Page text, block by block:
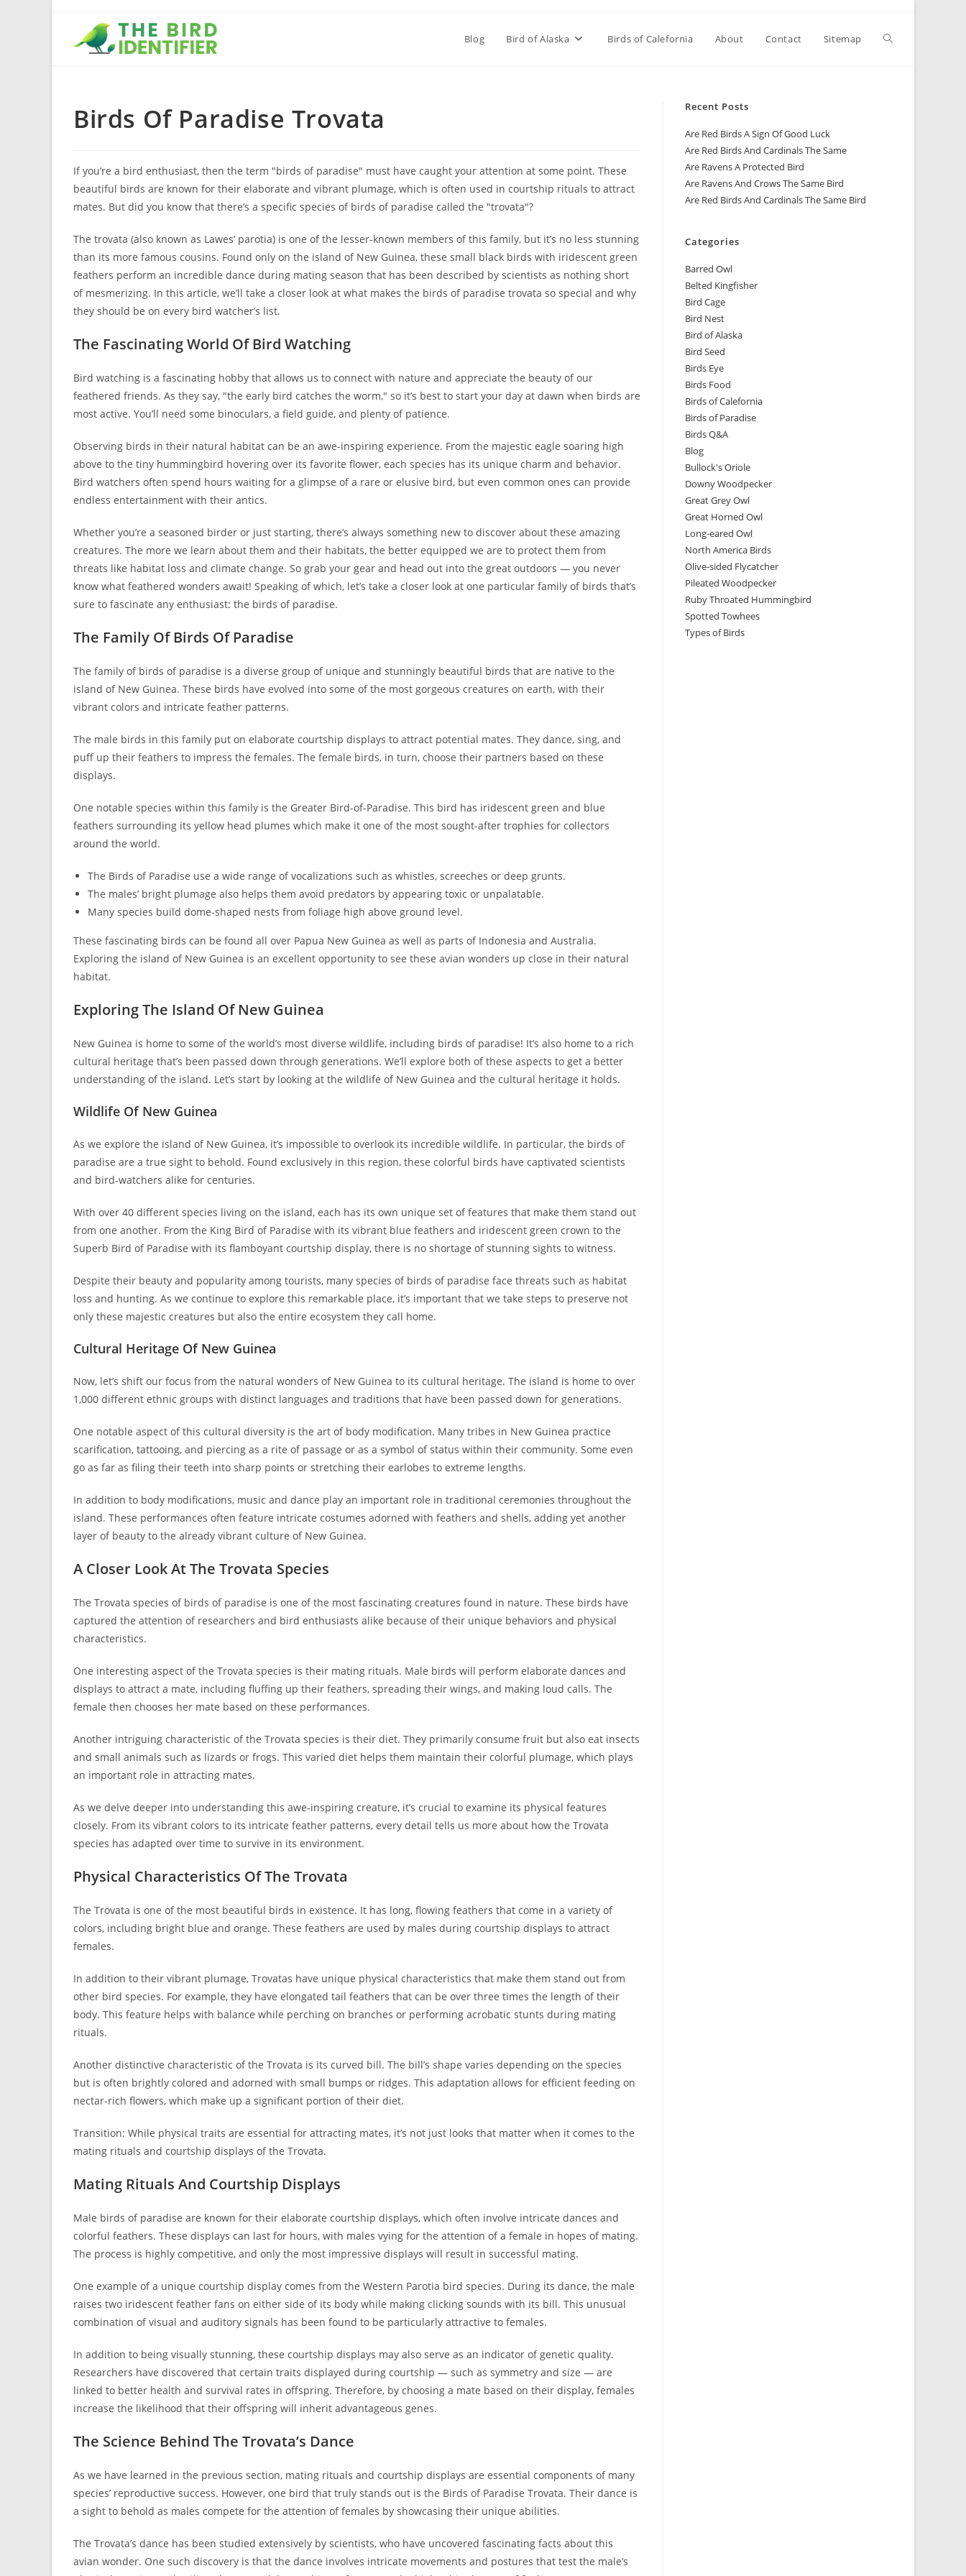
Blog Bird of Alaska Birds of Calefornia About Contact Sitemap
Birds Of Paradise Trovata
If you’re a bird enthusiast, then the term "birds of paradise" must have caught your attention at some point. These
beautiful birds are known for their elaborate and vibrant plumage, which is often used in courtship rituals to attract
mates. But did you know that there’s a specific species of birds of paradise called the "trovata"?
The trovata (also known as Lawes’ parotia) is one of the lesser-known members of this family, but it’s no less stunning
than its more famous cousins. Found only on the island of New Guinea, these small black birds with iridescent green
feathers perform an incredible dance during mating season that has been described by scientists as nothing short
of mesmerizing. In this article, we’ll take a closer look at what makes the birds of paradise trovata so special and why
they should be on every bird watcher’s list.
The Fascinating World Of Bird Watching
Bird watching is a fascinating hobby that allows us to connect with nature and appreciate the beauty of our
feathered friends. As they say, "the early bird catches the worm," so it’s best to start your day at dawn when birds are
most active. You’ll need some binoculars, a field guide, and plenty of patience.
Observing birds in their natural habitat can be an awe-inspiring experience. From the majestic eagle soaring high
above to the tiny hummingbird hovering over its favorite flower, each species has its unique charm and behavior.
Bird watchers often spend hours waiting for a glimpse of a rare or elusive bird, but even common ones can provide
endless entertainment with their antics.
Whether you’re a seasoned birder or just starting, there’s always something new to discover about these amazing
creatures. The more we learn about them and their habitats, the better equipped we are to protect them from
threats like habitat loss and climate change. So grab your gear and head out into the great outdoors — you never
know what feathered wonders await! Speaking of which, let’s take a closer look at one particular family of birds that’s
sure to fascinate any enthusiast: the birds of paradise.
The Family Of Birds Of Paradise
The family of birds of paradise is a diverse group of unique and stunningly beautiful birds that are native to the
island of New Guinea. These birds have evolved into some of the most gorgeous creatures on earth, with their
vibrant colors and intricate feather patterns.
The male birds in this family put on elaborate courtship displays to attract potential mates. They dance, sing, and
puff up their feathers to impress the females. The female birds, in turn, choose their partners based on these
displays.
One notable species within this family is the Greater Bird-of-Paradise. This bird has iridescent green and blue
feathers surrounding its yellow head plumes which make it one of the most sought-after trophies for collectors
around the world.
The Birds of Paradise use a wide range of vocalizations such as whistles, screeches or deep grunts.
The males’ bright plumage also helps them avoid predators by appearing toxic or unpalatable.
Many species build dome-shaped nests from foliage high above ground level.
These fascinating birds can be found all over Papua New Guinea as well as parts of Indonesia and Australia.
Exploring the island of New Guinea is an excellent opportunity to see these avian wonders up close in their natural
habitat.
Exploring The Island Of New Guinea
New Guinea is home to some of the world’s most diverse wildlife, including birds of paradise! It’s also home to a rich
cultural heritage that’s been passed down through generations. We’ll explore both of these aspects to get a better
understanding of the island. Let’s start by looking at the wildlife of New Guinea and the cultural heritage it holds.
Wildlife Of New Guinea
As we explore the island of New Guinea, it’s impossible to overlook its incredible wildlife. In particular, the birds of
paradise are a true sight to behold. Found exclusively in this region, these colorful birds have captivated scientists
and bird-watchers alike for centuries.
With over 40 different species living on the island, each has its own unique set of features that make them stand out
from one another. From the King Bird of Paradise with its vibrant blue feathers and iridescent green crown to the
Superb Bird of Paradise with its flamboyant courtship display, there is no shortage of stunning sights to witness.
Despite their beauty and popularity among tourists, many species of birds of paradise face threats such as habitat
loss and hunting. As we continue to explore this remarkable place, it’s important that we take steps to preserve not
only these majestic creatures but also the entire ecosystem they call home.
Cultural Heritage Of New Guinea
Now, let’s shift our focus from the natural wonders of New Guinea to its cultural heritage. The island is home to over
1,000 different ethnic groups with distinct languages and traditions that have been passed down for generations.
One notable aspect of this cultural diversity is the art of body modification. Many tribes in New Guinea practice
scarification, tattooing, and piercing as a rite of passage or as a symbol of status within their community. Some even
go as far as filing their teeth into sharp points or stretching their earlobes to extreme lengths.
In addition to body modifications, music and dance play an important role in traditional ceremonies throughout the
island. These performances often feature intricate costumes adorned with feathers and shells, adding yet another
layer of beauty to the already vibrant culture of New Guinea.
A Closer Look At The Trovata Species
The Trovata species of birds of paradise is one of the most fascinating creatures found in nature. These birds have
captured the attention of researchers and bird enthusiasts alike because of their unique behaviors and physical
characteristics.
One interesting aspect of the Trovata species is their mating rituals. Male birds will perform elaborate dances and
displays to attract a mate, including fluffing up their feathers, spreading their wings, and making loud calls. The
female then chooses her mate based on these performances.
Another intriguing characteristic of the Trovata species is their diet. They primarily consume fruit but also eat insects
and small animals such as lizards or frogs. This varied diet helps them maintain their colorful plumage, which plays
an important role in attracting mates.
As we delve deeper into understanding this awe-inspiring creature, it’s crucial to examine its physical features
closely. From its vibrant colors to its intricate feather patterns, every detail tells us more about how the Trovata
species has adapted over time to survive in its environment.
Physical Characteristics Of The Trovata
The Trovata is one of the most beautiful birds in existence. It has long, flowing feathers that come in a variety of
colors, including bright blue and orange. These feathers are used by males during courtship displays to attract
females.
In addition to their vibrant plumage, Trovatas have unique physical characteristics that make them stand out from
other bird species. For example, they have elongated tail feathers that can be over three times the length of their
body. This feature helps with balance while perching on branches or performing acrobatic stunts during mating
rituals.
Another distinctive characteristic of the Trovata is its curved bill. The bill’s shape varies depending on the species
but is often brightly colored and adorned with small bumps or ridges. This adaptation allows for efficient feeding on
nectar-rich flowers, which make up a significant portion of their diet.
Transition: While physical traits are essential for attracting mates, it’s not just looks that matter when it comes to the
mating rituals and courtship displays of the Trovata.
Mating Rituals And Courtship Displays
Male birds of paradise are known for their elaborate courtship displays, which often involve intricate dances and
colorful feathers. These displays can last for hours, with males vying for the attention of a female in hopes of mating.
The process is highly competitive, and only the most impressive displays will result in successful mating.
One example of a unique courtship display comes from the Western Parotia bird species. During its dance, the male
raises two iridescent feather fans on either side of its body while making clicking sounds with its bill. This unusual
combination of visual and auditory signals has been found to be particularly attractive to females.
In addition to being visually stunning, these courtship displays may also serve as an indicator of genetic quality.
Researchers have discovered that certain traits displayed during courtship — such as symmetry and size — are
linked to better health and survival rates in offspring. Therefore, by choosing a mate based on their display, females
increase the likelihood that their offspring will inherit advantageous genes.
The Science Behind The Trovata’s Dance
As we have learned in the previous section, mating rituals and courtship displays are essential components of many
species’ reproductive success. However, one bird that truly stands out is the Birds of Paradise Trovata. Their dance is
a sight to behold as males compete for the attention of females by showcasing their unique abilities.
The Trovata’s dance has been studied extensively by scientists, who have uncovered fascinating facts about this
avian wonder. One such discovery is that the dance involves intricate movements and postures that test the male’s
Recent Posts
Are Red Birds A Sign Of Good Luck
Are Red Birds And Cardinals The Same
Are Ravens A Protected Bird
Are Ravens And Crows The Same Bird
Are Red Birds And Cardinals The Same Bird
Categories
Barred Owl
Belted Kingfisher
Bird Cage
Bird Nest
Bird of Alaska
Bird Seed
Birds Eye
Birds Food
Birds of Calefornia
Birds of Paradise
Birds Q&A
Blog
Bullock's Oriole
Downy Woodpecker
Great Grey Owl
Great Horned Owl
Long-eared Owl
North America Birds
Olive-sided Flycatcher
Pileated Woodpecker
Ruby Throated Hummingbird
Spotted Towhees
Types of Birds